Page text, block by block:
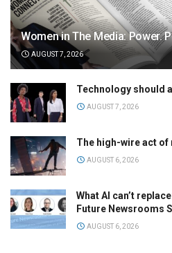
Women in The Media: Power.
AUGUST 7, 2026
Technology should
AUGUST 7, 2026
The high-wire act
AUGUST 6, 2026
What AI can’t
Future Newsrooms
AUGUST 6, 2026